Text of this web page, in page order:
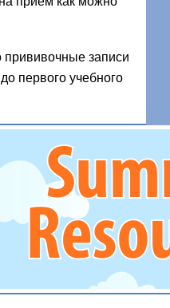
прививочные записи
первого учебного